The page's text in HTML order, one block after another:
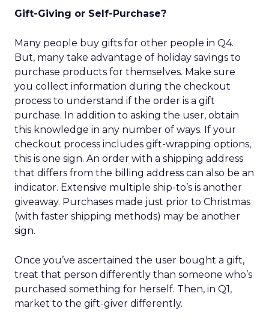
Gift-Giving or Self-Purchase?
Many people buy gifts for other people in Q4.
But, many take advantage of holiday savings to
purchase products for themselves. Make sure
you collect information during the checkout
process to understand if the order is a gift
purchase. In addition to asking the user, obtain
this knowledge in any number of ways. If your
checkout process includes gift-wrapping options,
this is one sign. An order with a shipping address
that differs from the billing address can also be an
indicator. Extensive multiple ship-to’s is another
giveaway. Purchases made just prior to Christmas
(with faster shipping methods) may be another
sign.
Once you’ve ascertained the user bought a gift,
treat that person differently than someone who’s
purchased something for herself. Then, in Q1,
market to the gift-giver differently.